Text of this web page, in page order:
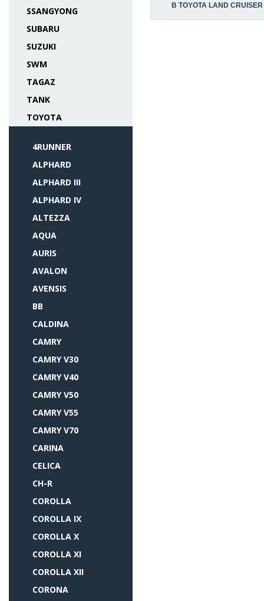
SSANGYONG
SUBARU
SUZUKI
SWM
TAGAZ
TANK
TOYOTA
4RUNNER
ALPHARD
ALPHARD III
ALPHARD IV
ALTEZZA
AQUA
AURIS
AVALON
AVENSIS
BB
CALDINA
CAMRY
CAMRY V30
CAMRY V40
CAMRY V50
CAMRY V55
CAMRY V70
CARINA
CELICA
CH-R
COROLLA
COROLLA IX
COROLLA X
COROLLA XI
COROLLA XII
CORONA
В TOYOTA LAND